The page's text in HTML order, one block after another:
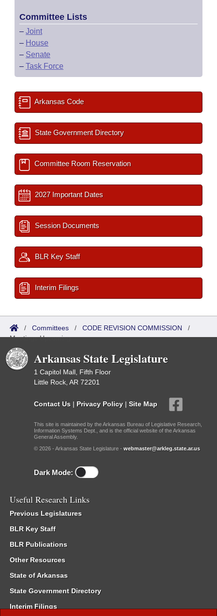
Committee Lists
– Joint
– House
– Senate
– Task Force
Arkansas Code
State Government Directory
Committee Room Reservation
2027 Important Dates
Session Documents
BLR Key Staff
Interim Filings
/ Committees / CODE REVISION COMMISSION /
Meetings Upcoming
Arkansas State Legislature
1 Capitol Mall, Fifth Floor
Little Rock, AR 72201
Contact Us | Privacy Policy | Site Map
This site is maintained by the Arkansas Bureau of Legislative Research,
Information Systems Dept., and is the official website of the Arkansas
General Assembly.
© 2026 - Arkansas State Legislature - webmaster@arkleg.state.ar.us
Dark Mode:
Useful Research Links
Previous Legislatures
BLR Key Staff
BLR Publications
Other Resources
State of Arkansas
State Government Directory
Interim Filings